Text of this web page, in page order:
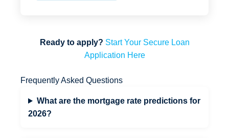
Ready to apply? Start Your Secure Loan
Application Here
Frequently Asked Questions
What are the mortgage rate predictions for
2026?